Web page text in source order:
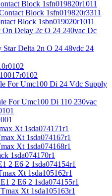
Block 1sfn019820r1011
Block 1sfn019820r3311
Block 1sbn019020r1011
Delay 2c O 24 240vac Dc
Star Delta 2n O 24 48vdc 24
For Umc100 Di 24 Vdc Supply
For Umc100 Di 110 230vac
Xt 1sda074171r1
Xt 1sda074167r1
Xt 1sda074168r1
1sda074170r1
2 E6 2 1sda074154r1
Xt 1sda105162r1
2 E6 2 1sda074155r1
Xt 1sda105163r1